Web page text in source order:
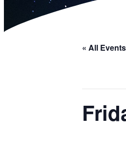
« All Events